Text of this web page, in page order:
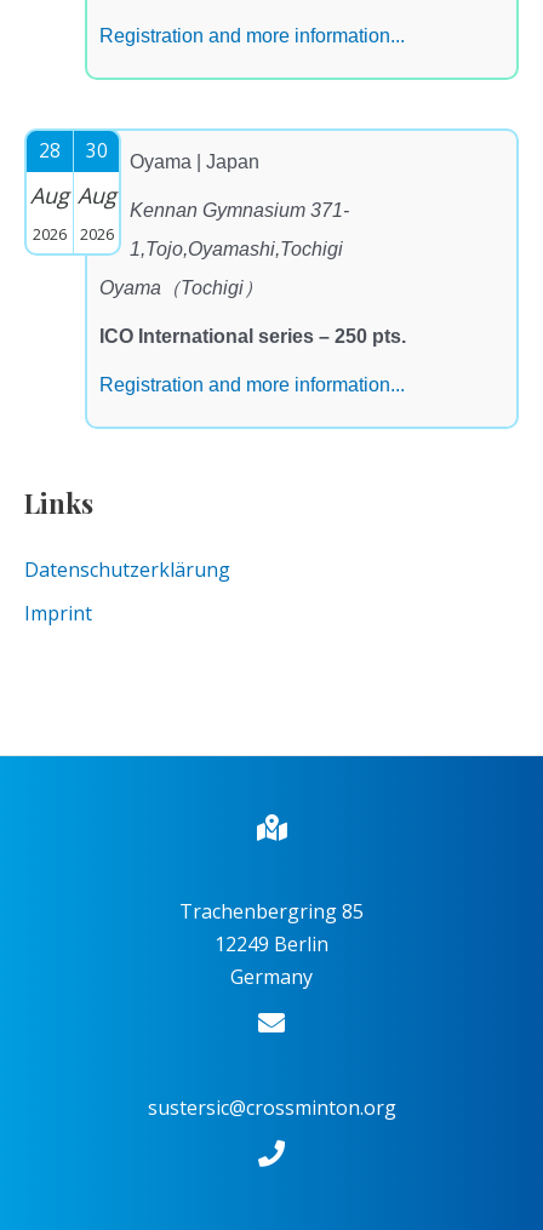
Registration and more information...
28
Aug
2026
30
Aug
2026
Oyama | Japan
Kennan Gymnasium 371-
1,Tojo,Oyamashi,Tochigi
Oyama（Tochigi）
ICO International series – 250 pts.
Registration and more information...
Links
Datenschutzerklärung
Imprint
Trachenbergring 85
12249 Berlin
Germany
sustersic@crossminton.org